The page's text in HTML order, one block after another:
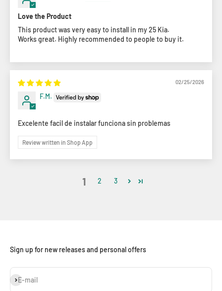
Love the Product
This product was very easy to install in my 25 Kia.
Works great. Highly recommended to people to buy it.
02/25/2026
F.M.
Excelente facil de instalar funciona sin problemas
Review written in Shop App
1 2 3
Sign up for new releases and personal offers
E-mail
Subscribe